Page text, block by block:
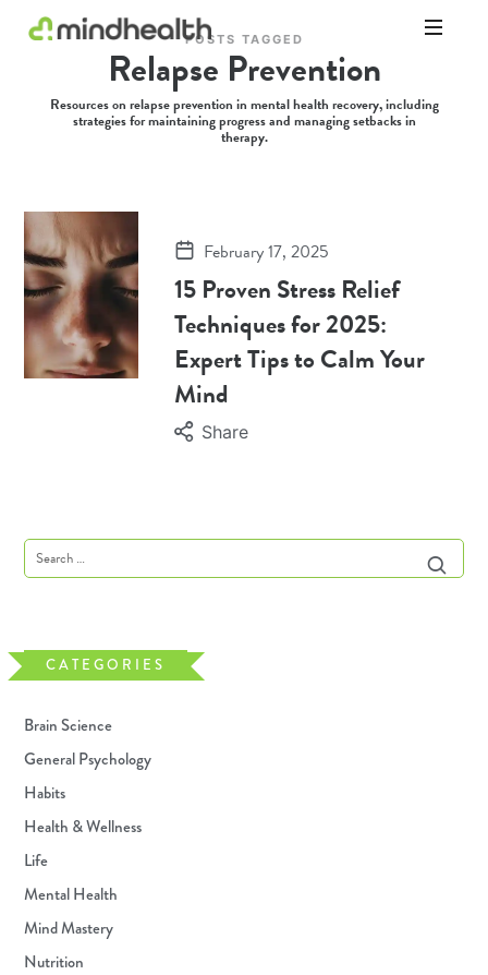
Allied
POSTS TAGGED
Relapse Prevention
Resources on relapse prevention in mental health recovery, including
strategies for maintaining progress and managing setbacks in
therapy.
February 17, 2025
15 Proven Stress Relief
Techniques for 2025:
Expert Tips to Calm Your
Mind
Share
CATEGORIES
Brain Science
General Psychology
Habits
Health & Wellness
Life
Mental Health
Mind Mastery
Nutrition